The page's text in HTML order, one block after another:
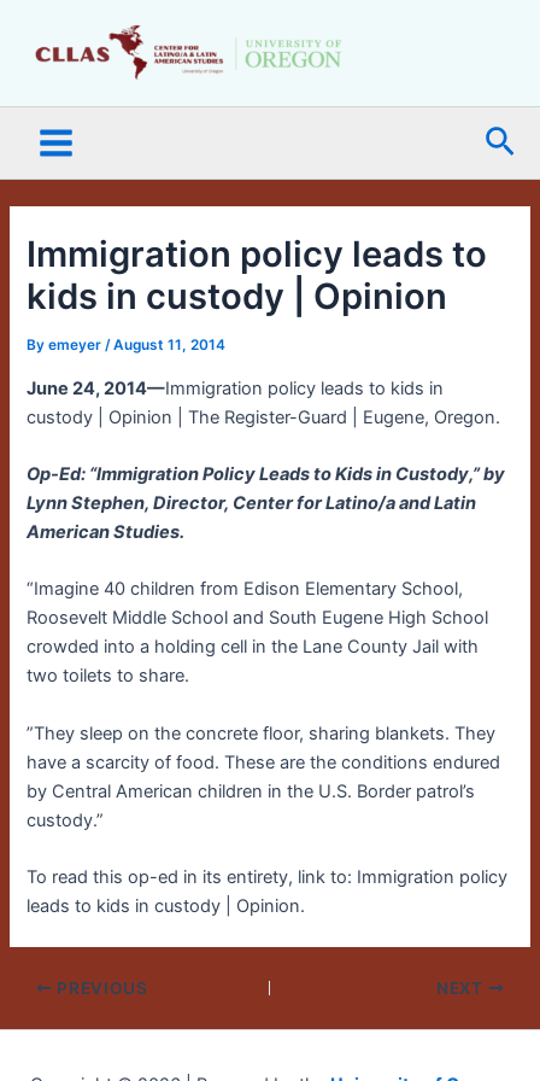
Menu
Immigration policy leads to
kids in custody | Opinion
Byemeyer/August 11, 2014
June 24, 2014—Immigration policy leads to kids in
custody | Opinion | The Register-Guard | Eugene, Oregon.
Op-Ed: “Immigration Policy Leads to Kids in Custody,” by
Lynn Stephen, Director, Center for Latino/a and Latin
American Studies.
“Imagine 40 children from Edison Elementary School,
Roosevelt Middle School and South Eugene High School
crowded into a holding cell in the Lane County Jail with
two toilets to share.
”They sleep on the concrete floor, sharing blankets. They
have a scarcity of food. These are the conditions endured
by Central American children in the U.S. Border patrol’s
custody.”
To read this op-ed in its entirety, link to: Immigration policy
leads to kids in custody | Opinion.
PREVIOUS NEXT